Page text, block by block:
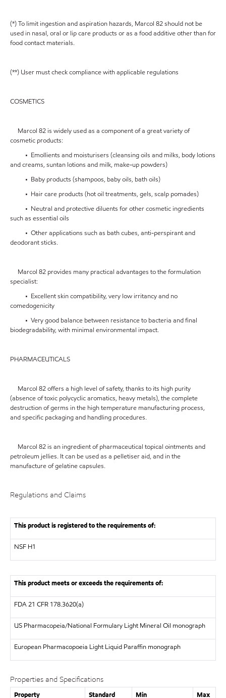
(*) To limit ingestion and aspiration hazards, Marcol 82 should not be
used in nasal, oral or lip care products or as a food additive other than for
food contact materials.
(**) User must check compliance with applicable regulations
COSMETICS
Marcol 82 is widely used as a component of a great variety of
cosmetic products:
• Emollients and moisturisers (cleansing oils and milks, body lotions
and creams, suntan lotions and milk, make-up powders)
• Baby products (shampoos, baby oils, bath oils)
• Hair care products (hot oil treatments, gels, scalp pomades)
• Neutral and protective diluents for other cosmetic ingredients
such as essential oils
• Other applications such as bath cubes, anti-perspirant and
deodorant sticks.
Marcol 82 provides many practical advantages to the formulation
specialist:
• Excellent skin compatibility, very low irritancy and no
comedogenicity
• Very good balance between resistance to bacteria and final
biodegradability, with minimal environmental impact.
PHARMACEUTICALS
Marcol 82 offers a high level of safety, thanks to its high purity
(absence of toxic polycyclic aromatics, heavy metals), the complete
destruction of germs in the high temperature manufacturing process,
and specific packaging and handling procedures.
Marcol 82 is an ingredient of pharmaceutical topical ointments and
petroleum jellies. It can be used as a pelletiser aid, and in the
manufacture of gelatine capsules.
Regulations and Claims
This product is registered to the requirements of:
NSF H1
This product meets or exceeds the requirements of:
FDA21 CFR 178.3620(a)
US Pharmacopeia/National Formulary Light Mineral Oil monograph
European Pharmacopoeia Light Liquid Paraffin monograph
Properties and Specifications
Property Standard Min Max